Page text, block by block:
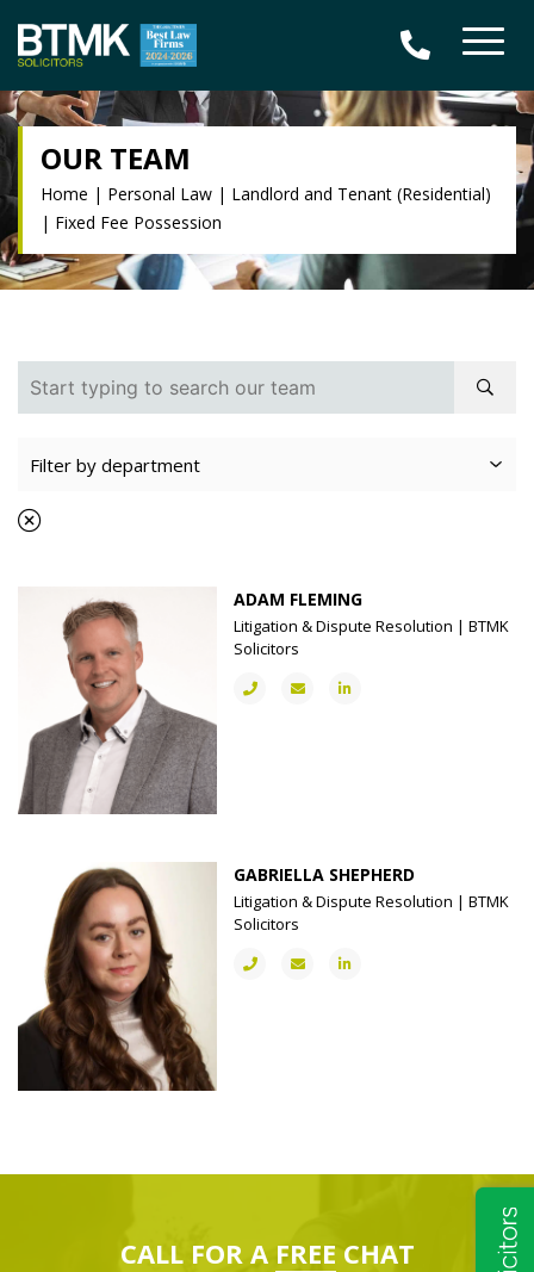
OUR TEAM
Home | Personal Law | Landlord and Tenant (Residential)
| Fixed Fee Possession
ADAM FLEMING
Litigation & Dispute Resolution | BTMK
Solicitors
GABRIELLA SHEPHERD
Litigation & Dispute Resolution | BTMK
Solicitors
CALL FOR A FREE CHAT